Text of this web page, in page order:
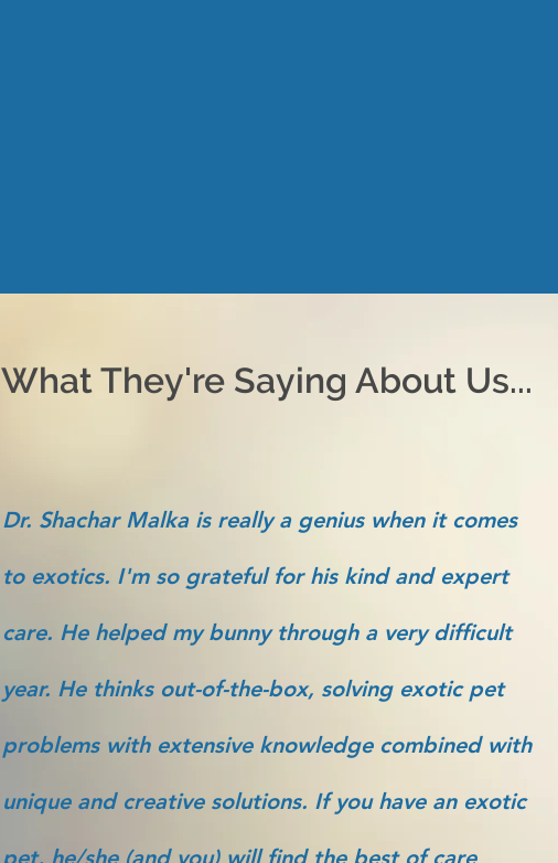
What They're Saying About Us...
Dr. Shachar Malka is really a genius when it comes
to exotics. I'm so grateful for his kind and expert
care. He helped my bunny through a very difficult
year. He thinks out-of-the-box, solving exotic pet
problems with extensive knowledge combined with
unique and creative solutions. If you have an exotic
pet, he/she (and you) will find the best of care